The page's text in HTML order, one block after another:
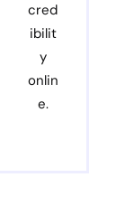
cred
ibilit
y
onlin
e.